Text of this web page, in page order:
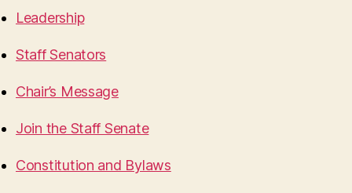
Leadership
Staff Senators
Chair’s Message
Join the Staff Senate
Constitution and Bylaws